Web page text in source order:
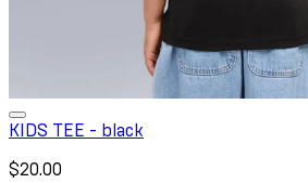
KIDS TEE - black
$20.00